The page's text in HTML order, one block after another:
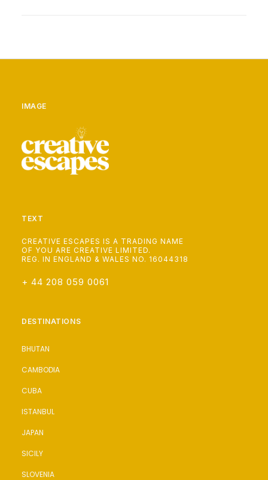
IMAGE
TEXT
CREATIVE ESCAPES IS A TRADING NAME
OF YOU ARE CREATIVE LIMITED.
REG. IN ENGLAND & WALES NO. 16044318
+ 44 208 059 0061
DESTINATIONS
BHUTAN
CAMBODIA
CUBA
ISTANBUL
JAPAN
SICILY
SLOVENIA